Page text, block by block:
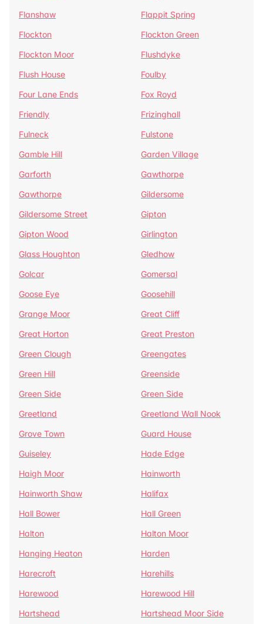
Flanshaw
Flappit Spring
Flockton
Flockton Green
Flockton Moor
Flushdyke
Flush House
Foulby
Four Lane Ends
Fox Royd
Friendly
Frizinghall
Fulneck
Fulstone
Gamble Hill
Garden Village
Garforth
Gawthorpe
Gawthorpe
Gildersome
Gildersome Street
Gipton
Gipton Wood
Girlington
Glass Houghton
Gledhow
Golcar
Gomersal
Goose Eye
Goosehill
Grange Moor
Great Cliff
Great Horton
Great Preston
Green Clough
Greengates
Green Hill
Greenside
Green Side
Green Side
Greetland
Greetland Wall Nook
Grove Town
Guard House
Guiseley
Hade Edge
Haigh Moor
Hainworth
Hainworth Shaw
Halifax
Hall Bower
Hall Green
Halton
Halton Moor
Hanging Heaton
Harden
Harecroft
Harehills
Harewood
Harewood Hill
Hartshead
Hartshead Moor Side